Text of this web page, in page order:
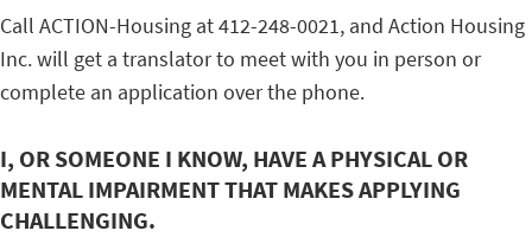
Call ACTION-Housing at 412-248-0021, and Action Housing
Inc. will get a translator to meet with you in person or
complete an application over the phone.
I, OR SOMEONE I KNOW, HAVE A PHYSICAL OR
MENTAL IMPAIRMENT THAT MAKES APPLYING
CHALLENGING.